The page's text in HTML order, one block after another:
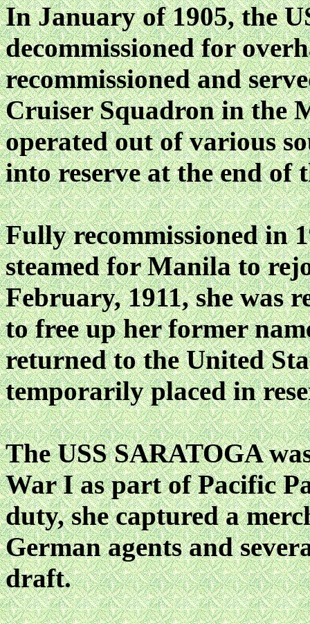
In January of 1905, the
decommissioned for
recommissioned and
Cruiser Squadron in the
operated out of various
into reserve at the end of
Fully recommissioned in
steamed for Manila to
February, 1911, she was
to free up her former
returned to the United
temporarily placed in
The USS SARATOGA
War I as part of Pacific
duty, she captured a
German agents and
draft.